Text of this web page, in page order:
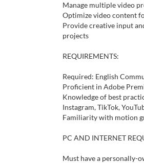
Manage multiple video
Optimize video content
Provide creative input
projects
REQUIREMENTS:
Required: English
Proficient in Adobe
Knowledge of best
Instagram, TikTok,
Familiarity with motion
PC AND INTERNET
Must have a personally-